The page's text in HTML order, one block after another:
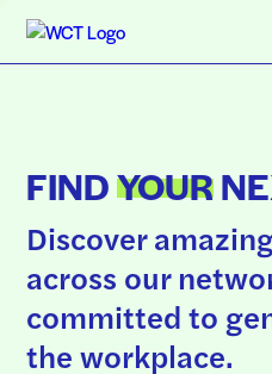
FINDYOUR
Discover
across our
committed to
the workplace.